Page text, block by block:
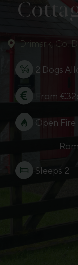
Drimark, Co.
2 Dogs
From
Open Fire
Sleeps 2